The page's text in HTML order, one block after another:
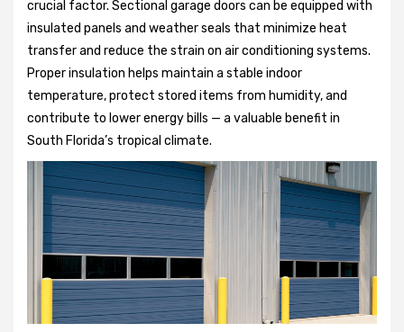
crucial factor. Sectional garage doors can be equipped with
insulated panels and weather seals that minimize heat
transfer and reduce the strain on air conditioning systems.
Proper insulation helps maintain a stable indoor
temperature, protect stored items from humidity, and
contribute to lower energy bills — a valuable benefit in
South Florida’s tropical climate.